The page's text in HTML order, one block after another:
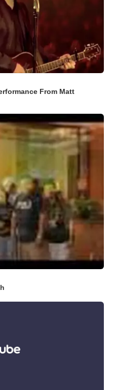
From Matt